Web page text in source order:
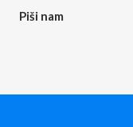
Piši nam